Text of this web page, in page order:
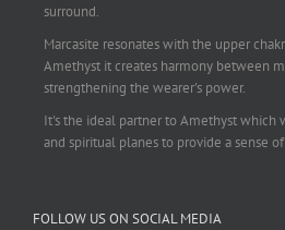
surround.
Marcasite resonates with the upper
Amethyst it creates harmony between
strengthening the wearer's power.
It's the ideal partner to Amethyst which
and spiritual planes to provide a sense
often left with tension, headaches, stress
FOLLOW US ON SOCIAL MEDIA